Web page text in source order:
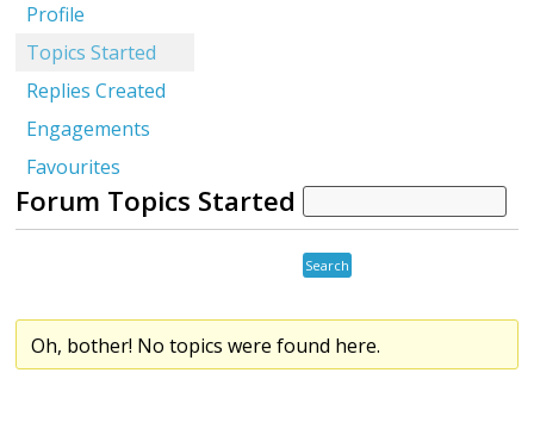
Profile
Topics Started
Replies Created
Engagements
Favourites
Forum Topics Started
Oh, bother! No topics were found here.